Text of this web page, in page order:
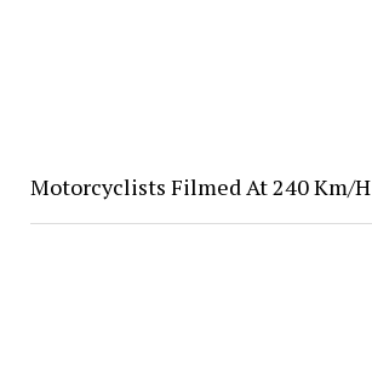
Motorcyclists Filmed At 240 Km/H